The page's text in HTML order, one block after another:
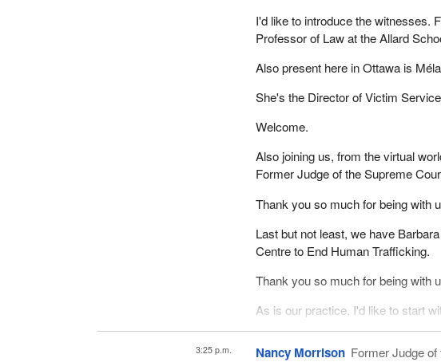
I'd like to introduce the witnesses.
Professor of Law at the Allard
Also present here in Ottawa is
She's the Director of Victim
Welcome.
Also joining us, from the virtual
Former Judge of the Supreme
Thank you so much for being with
Last but not least, we have
Centre to End Human Trafficking.
Thank you so much for being with
As is our practice, I'd like to start
okay, Honourable Nancy
3:25 p.m. Nancy Morrison Former Judge